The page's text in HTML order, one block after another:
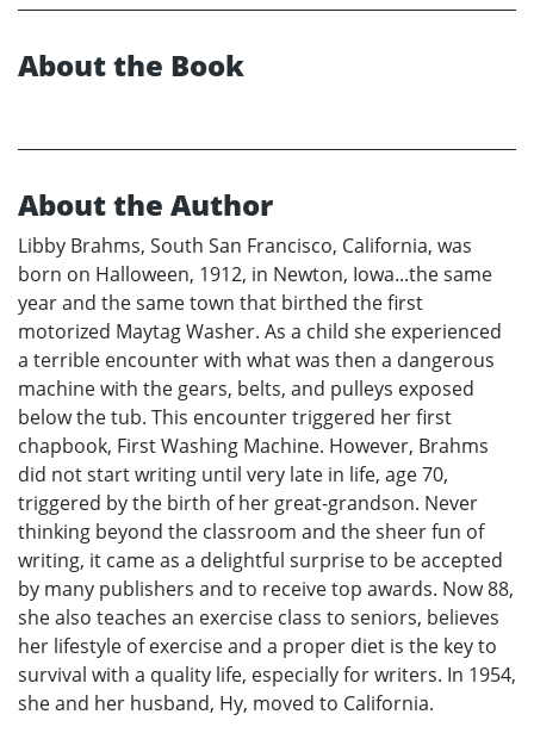
About the Book
About the Author
Libby Brahms, South San Francisco, California, was
born on Halloween, 1912, in Newton, Iowa...the same
year and the same town that birthed the first
motorized Maytag Washer. As a child she experienced
a terrible encounter with what was then a dangerous
machine with the gears, belts, and pulleys exposed
below the tub. This encounter triggered her first
chapbook, First Washing Machine. However, Brahms
did not start writing until very late in life, age 70,
triggered by the birth of her great-grandson. Never
thinking beyond the classroom and the sheer fun of
writing, it came as a delightful surprise to be accepted
by many publishers and to receive top awards. Now 88,
she also teaches an exercise class to seniors, believes
her lifestyle of exercise and a proper diet is the key to
survival with a quality life, especially for writers. In 1954,
she and her husband, Hy, moved to California.